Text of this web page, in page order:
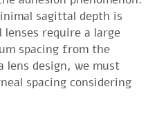
sagittal depth is
require a large
spacing from the
lens design, we must
spacing considering